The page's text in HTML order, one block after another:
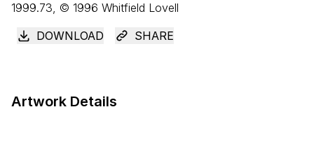
1999.73, © 1996 Whitfield Lovell
DOWNLOAD
SHARE
Artwork Details